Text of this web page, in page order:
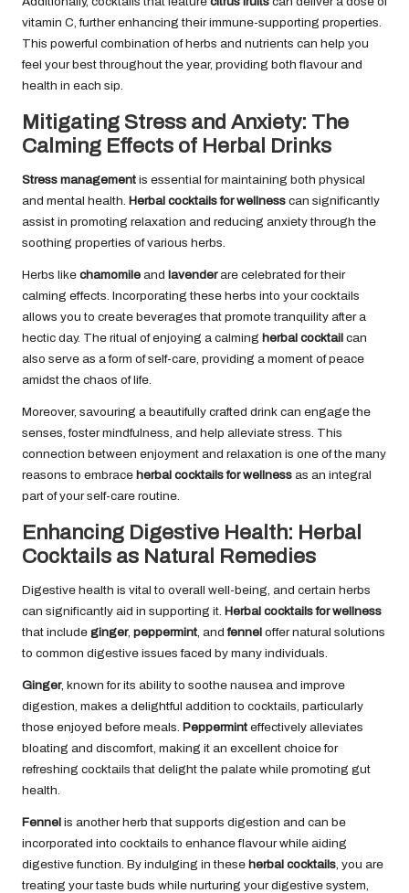
vitamin C, further enhancing their immune-supporting properties.
This powerful combination of herbs and nutrients can help you
feel your best throughout the year, providing both flavour and
health in each sip.
Mitigating Stress and Anxiety: The
Calming Effects of Herbal Drinks
Stress management is essential for maintaining both physical
and mental health. Herbal cocktails for wellness can significantly
assist in promoting relaxation and reducing anxiety through the
soothing properties of various herbs.
Herbs like chamomile and lavenderare celebrated for their
calming effects. Incorporating these herbs into your cocktails
allows you to create beverages that promote tranquility after a
hectic day. The ritual of enjoying a calming herbal cocktail can
also serve as a form of self-care, providing a moment of peace
amidst the chaos of life.
Moreover, savouring a beautifully crafted drink can engage the
senses, foster mindfulness, and help alleviate stress. This
connection between enjoyment and relaxation is one of the many
reasons to embrace herbal cocktails for wellness as an integral
part of your self-care routine.
Enhancing Digestive Health: Herbal
Cocktails as Natural Remedies
Digestive health is vital to overall well-being, and certain herbs
can significantly aid in supporting it. Herbal cocktails for wellness
that include ginger, peppermint, andfennel offer natural solutions
to common digestive issues faced by many individuals.
Ginger, known for its ability to soothe nausea and improve
digestion, makes a delightful addition to cocktails, particularly
those enjoyed before meals. Peppermint effectively alleviates
bloating and discomfort, making it an excellent choice for
refreshing cocktails that delight the palate while promoting gut
health.
Fennel is another herb that supports digestion and can be
incorporated into cocktails to enhance flavour while aiding
digestive function. By indulging in these herbal cocktails, you are
treating your taste buds while nurturing your digestive system,